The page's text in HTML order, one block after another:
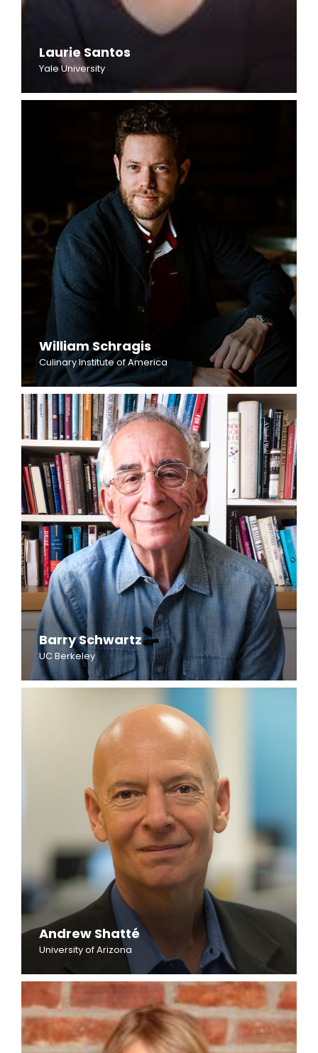
Laurie Santos
Yale University
William Schragis
Culinary Institute of America
Barry Schwartz
UC Berkeley
Andrew Shatté
University of Arizona